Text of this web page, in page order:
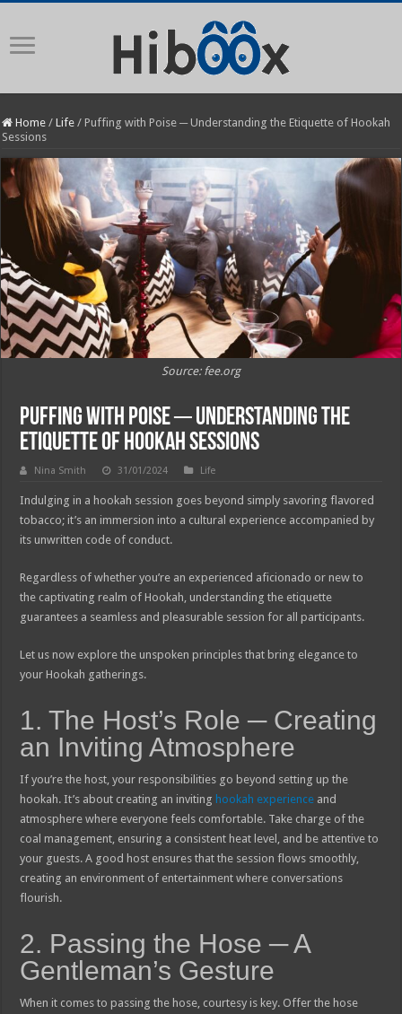
Home / Life / Puffing with Poise ─ Understanding the Etiquette of Hookah
Sessions
Source: fee.org
Puffing with Poise ─ Understanding the
Etiquette of Hookah Sessions
Nina Smith 31/01/2024 Life
Indulging in a hookah session goes beyond simply savoring flavored
tobacco; it’s an immersion into a cultural experience accompanied by
its unwritten code of conduct.
Regardless of whether you’re an experienced aficionado or new to
the captivating realm of Hookah, understanding the etiquette
guarantees a seamless and pleasurable session for all participants.
Let us now explore the unspoken principles that bring elegance to
your Hookah gatherings.
1. The Host’s Role ─ Creating
an Inviting Atmosphere
If you’re the host, your responsibilities go beyond setting up the
hookah. It’s about creating an inviting hookah experience and
atmosphere where everyone feels comfortable. Take charge of the
coal management, ensuring a consistent heat level, and be attentive to
your guests. A good host ensures that the session flows smoothly,
creating an environment of entertainment where conversations
flourish.
2. Passing the Hose ─ A
Gentleman’s Gesture
When it comes to passing the hose, courtesy is key. Offer the hose